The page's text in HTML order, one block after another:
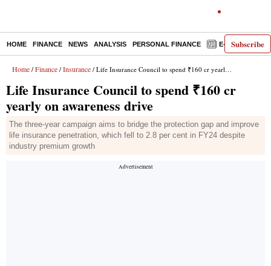
Subscribe
HOME FINANCE NEWS ANALYSIS PERSONAL FINANCE E-PAPER
Home / Finance / Insurance / Life Insurance Council to spend ₹160 cr yearly on awareness drive
Life Insurance Council to spend ₹160 cr
yearly on awareness drive
The three-year campaign aims to bridge the protection gap and improve
life insurance penetration, which fell to 2.8 per cent in FY24 despite
industry premium growth